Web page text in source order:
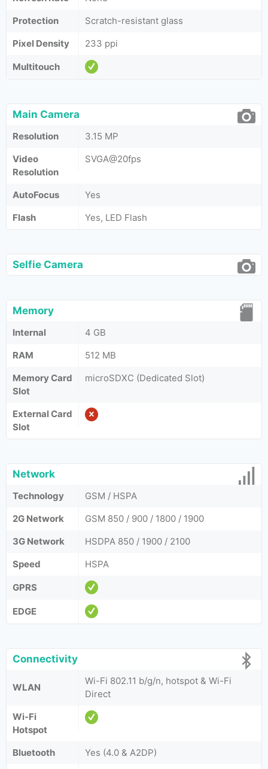
Protection
Scratch-resistant glass
Pixel Density
233 ppi
Multitouch
Main Camera
Resolution
3.15 MP
Video
Resolution
SVGA@20fps
AutoFocus
Yes
Flash
Yes, LED Flash
Selfie Camera
Memory
Internal
4 GB
RAM
512 MB
Memory Card
Slot
microSDXC (Dedicated Slot)
External Card
Slot
Network
Technology
GSM / HSPA
2G Network
GSM 850 / 900 / 1800 / 1900
3G Network
HSDPA 850 / 1900 / 2100
Speed
HSPA
GPRS
EDGE
Connectivity
WLAN
Wi-Fi 802.11 b/g/n, hotspot & Wi-Fi
Direct
Wi-Fi
Hotspot
Bluetooth
Yes (4.0 & A2DP)